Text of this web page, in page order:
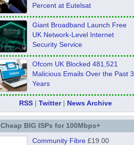
Percent at Eutelsat
Giant Broadband Launch Free
UK Network-Level Internet
Security Service
Ofcom UK Blocked 481,521
Malicious Emails Over the Past 3
Years
RSS |Twitter| News Archive
Cheap BIG ISPs for 100Mbps+
Community Fibre£19.00